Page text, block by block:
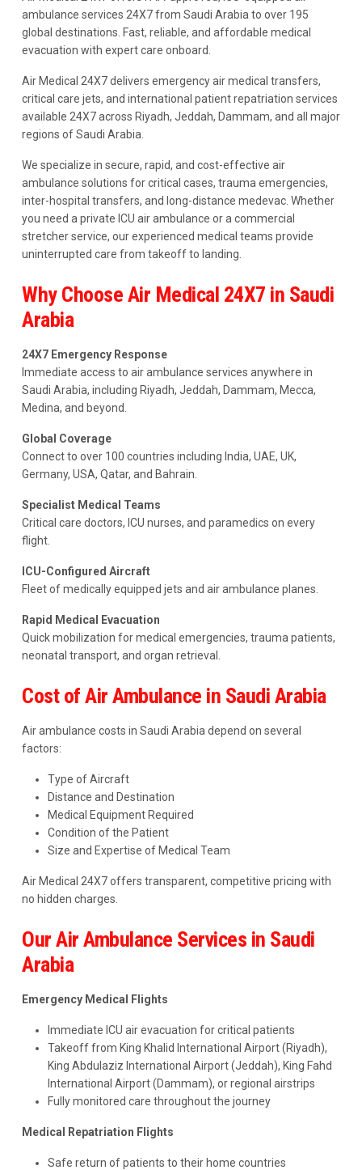
ambulance services 24X7 from Saudi Arabia to over 195
global destinations. Fast, reliable, and affordable medical
evacuation with expert care onboard.
Air Medical 24X7 delivers emergency air medical transfers,
critical care jets, and international patient repatriation services
available 24X7 across Riyadh, Jeddah, Dammam, and all major
regions of Saudi Arabia.
We specialize in secure, rapid, and cost-effective air
ambulance solutions for critical cases, trauma emergencies,
inter-hospital transfers, and long-distance medevac. Whether
you need a private ICU air ambulance or a commercial
stretcher service, our experienced medical teams provide
uninterrupted care from takeoff to landing.
Why Choose Air Medical 24X7 in Saudi
Arabia
24X7 Emergency Response
Immediate access to air ambulance services anywhere in
Saudi Arabia, including Riyadh, Jeddah, Dammam, Mecca,
Medina, and beyond.
Global Coverage
Connect to over 100 countries including India, UAE, UK,
Germany, USA, Qatar, and Bahrain.
Specialist Medical Teams
Critical care doctors, ICU nurses, and paramedics on every
flight.
ICU-Configured Aircraft
Fleet of medically equipped jets and air ambulance planes.
Rapid Medical Evacuation
Quick mobilization for medical emergencies, trauma patients,
neonatal transport, and organ retrieval.
Cost of Air Ambulance in Saudi Arabia
Air ambulance costs in Saudi Arabia depend on several
factors:
Type of Aircraft
Distance and Destination
Medical Equipment Required
Condition of the Patient
Size and Expertise of Medical Team
Air Medical 24X7 offers transparent, competitive pricing with
no hidden charges.
Our Air Ambulance Services in Saudi
Arabia
Emergency Medical Flights
Immediate ICU air evacuation for critical patients
Takeoff from King Khalid International Airport (Riyadh),
King Abdulaziz International Airport (Jeddah), King Fahd
International Airport (Dammam), or regional airstrips
Fully monitored care throughout the journey
Medical Repatriation Flights
Safe return of patients to their home countries